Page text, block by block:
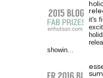
it's
showin...